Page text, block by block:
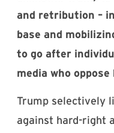
and retribution –
base and
to go after
media who
Trump selectively
against hard-right